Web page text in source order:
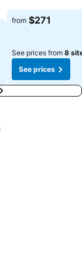
from $271
See prices from 8
See prices